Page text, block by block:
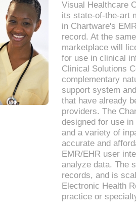
Visual Healthcare
its state-of-the-art
in Chartware's
record. At the
marketplace will
for use in clinical
Clinical Solutions
complementary
support system
that have already
providers. The
designed for use
and a variety of
accurate and
EMR/EHR user
analyze data. The
records, and is
Electronic Health
practice or